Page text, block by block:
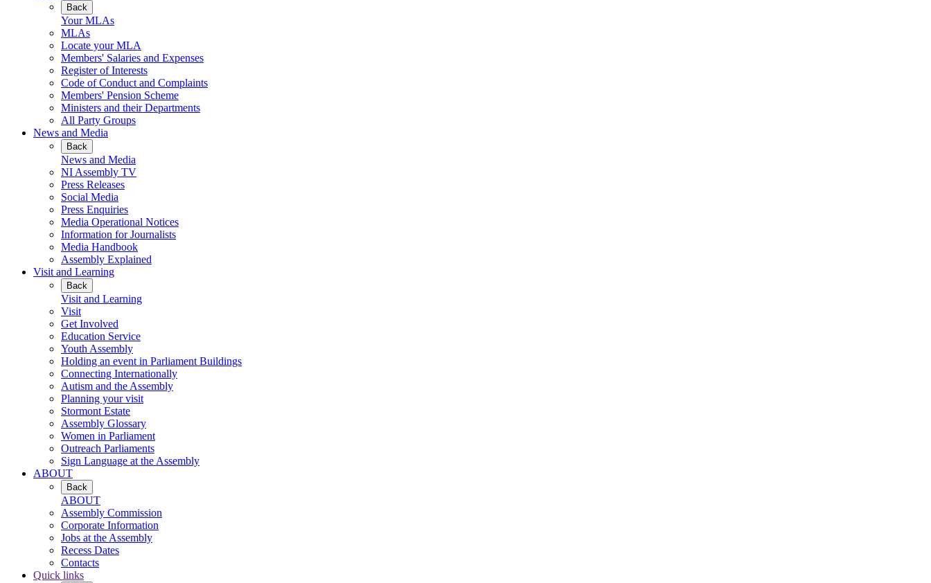
Back
Your MLAs
MLAs
Locate your MLA
Members' Salaries and Expenses
Register of Interests
Code of Conduct and Complaints
Members' Pension Scheme
Ministers and their Departments
All Party Groups
News and Media
Back
News and Media
NI Assembly TV
Press Releases
Social Media
Press Enquiries
Media Operational Notices
Information for Journalists
Media Handbook
Assembly Explained
Visit and Learning
Back
Visit and Learning
Visit
Get Involved
Education Service
Youth Assembly
Holding an event in Parliament Buildings
Connecting Internationally
Autism and the Assembly
Planning your visit
Stormont Estate
Assembly Glossary
Women in Parliament
Outreach Parliaments
Sign Language at the Assembly
ABOUT
Back
ABOUT
Assembly Commission
Corporate Information
Jobs at the Assembly
Recess Dates
Contacts
Quick links